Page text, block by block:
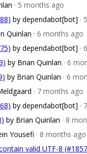
· 5 months ago
by dependabot[bot] ·
Quinlan · 6 months ago
by dependabot[bot] ·
by Brian Quinlan · 6
by Brian Quinlan · 6
· 7 months ago
by dependabot[bot] ·
by Brian Quinlan · 8
Yousefi · 8 months ago
valid UTF-8